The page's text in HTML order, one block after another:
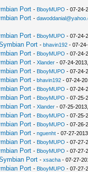
Port - BboyMUPO - 07-24-
Port -
Port - BboyMUPO - 07-24-
Port -bhavin192 - 07-
Port - BboyMUPO - 07-24-
Port -Xlander - 07-24-
Port - BboyMUPO - 07-24-
Port -bhavin192 - 07-24-
Port - BboyMUPO - 07-24-
Port - BboyMUPO - 07-25-
Port -Xlander - 07-25-
Port - BboyMUPO - 07-25-
Port - BboyMUPO - 07-26-
Port -nguenht - 07-27-
Port - BboyMUPO - 07-27-
Port - BboyMUPO - 07-27-
Port -xsacha - 07-27-
Port - BboyMUPO - 07-27-